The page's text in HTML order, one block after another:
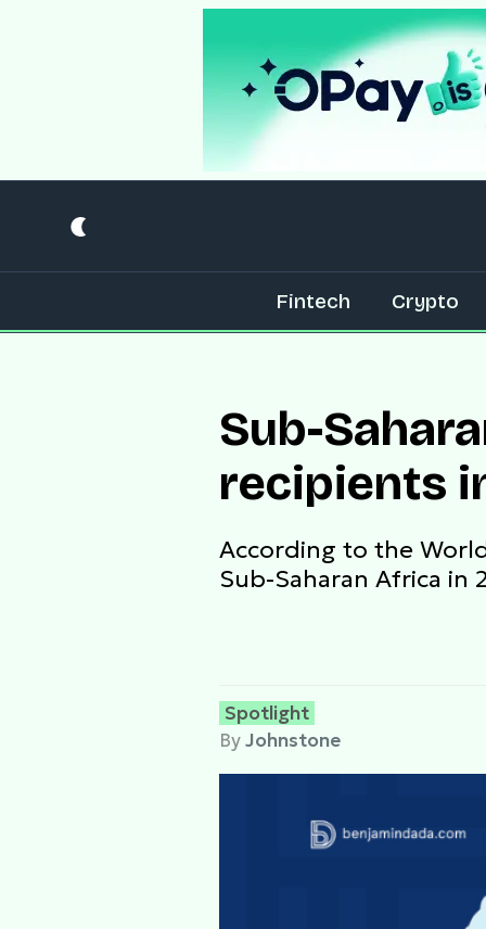
Fintech Crypto
Sub-
recipients
According to the
Sub-Saharan Africa in
Spotlight
ByJohnstone